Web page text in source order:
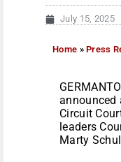
July 15, 2025
Home »Press
announced
Circuit
leaders
Marty